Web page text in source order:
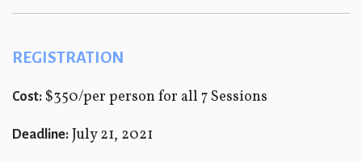
REGISTRATION
Cost: $350/per person for all 7 Sessions
Deadline: July 21, 2021